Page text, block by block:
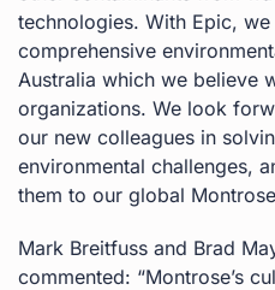
technologies. With Epic,
comprehensive
Australia which we believe
organizations. We look
our new colleagues in
environmental challenges,
them to our global
Mark Breitfuss and Brad
commented: “Montrose’s